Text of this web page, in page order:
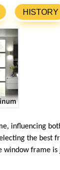
HISTORY
influencing
the best
window frame